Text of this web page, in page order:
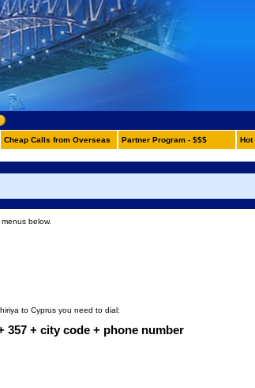
Cheap Calls from Overseas Partner Program - $$$ Hot
below.
to Cyprus you need to dial:
357 + city code + phone number